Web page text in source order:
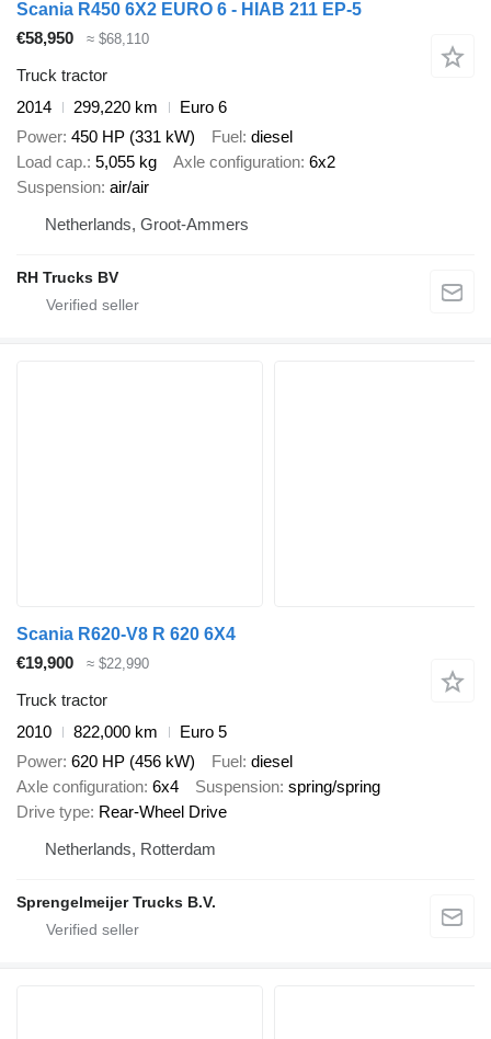
Scania R450 6X2 EURO 6 - HIAB 211 EP-5
€58,950
≈ $68,110
Truck tractor
2014
299,220 km
Euro 6
Power 450 HP (331 kW) Fuel diesel
Load cap. 5,055 kg Axle configuration 6x2
Suspension air/air
Netherlands, Groot-Ammers
RH Trucks BV
Scania R620-V8 R 620 6X4
€19,900
≈ $22,990
Truck tractor
2010
822,000 km
Euro 5
Power 620 HP (456 kW) Fuel diesel
Axle configuration 6x4 Suspension spring/spring
Drive type Rear-Wheel Drive
Netherlands, Rotterdam
Sprengelmeijer Trucks B.V.